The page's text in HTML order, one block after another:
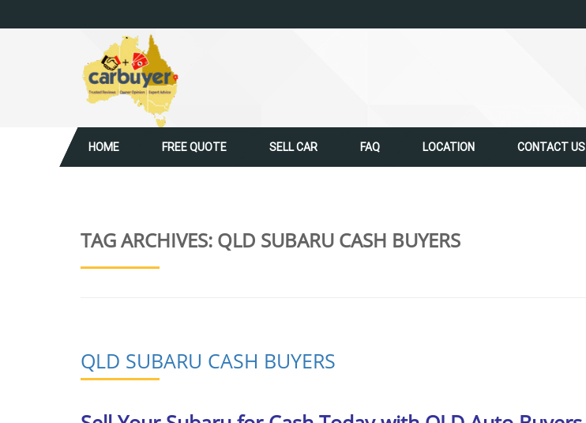
HOME FREE QUOTE SELL CAR FAQ LOCATION CONTACT US
TAG ARCHIVES: QLD SUBARU CASH BUYERS
QLD SUBARU CASH BUYERS